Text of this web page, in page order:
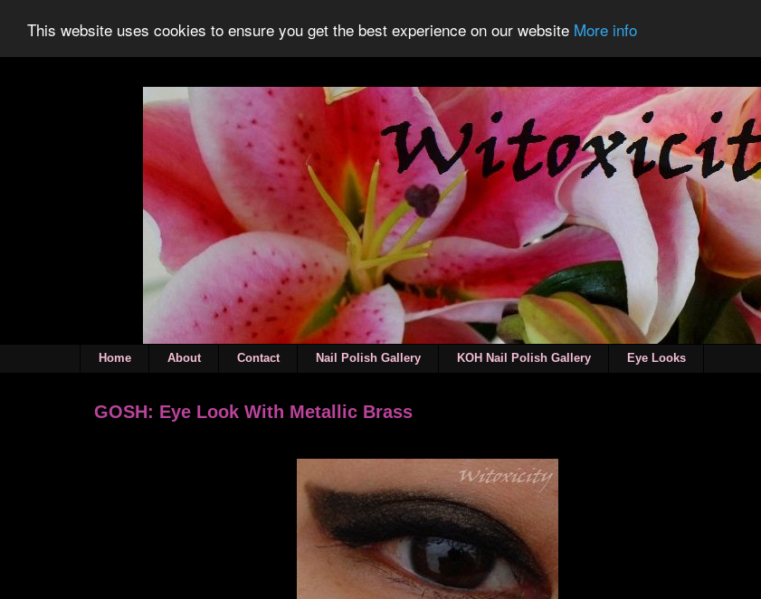
This website uses cookies to ensure you get the best experience on our website More info
Home About Contact Nail Polish Gallery KOH Nail Polish Gallery Eye Looks
GOSH: Eye Look With Metallic Brass